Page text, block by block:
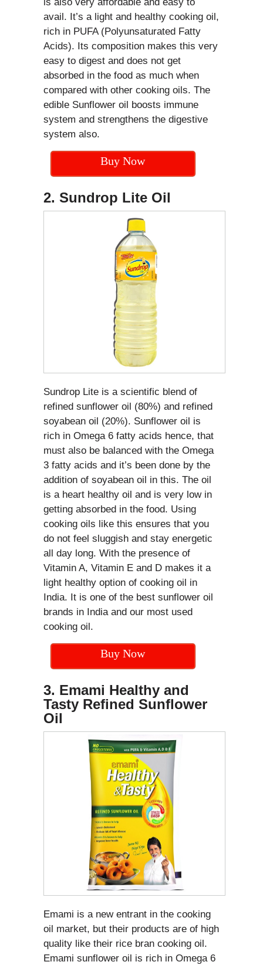
avail. It’s a light and healthy cooking oil,
rich in PUFA (Polyunsaturated Fatty
Acids). Its composition makes this very
easy to digest and does not get
absorbed in the food as much when
compared with other cooking oils. The
edible Sunflower oil boosts immune
system and strengthens the digestive
system also.
Buy Now
2. Sundrop Lite Oil
Sundrop Lite is a scientific blend of
refined sunflower oil (80%) and refined
soyabean oil (20%). Sunflower oil is
rich in Omega 6 fatty acids hence, that
must also be balanced with the Omega
3 fatty acids and it’s been done by the
addition of soyabean oil in this. The oil
is a heart healthy oil and is very low in
getting absorbed in the food. Using
cooking oils like this ensures that you
do not feel sluggish and stay energetic
all day long. With the presence of
Vitamin A, Vitamin E and D makes it a
light healthy option of cooking oil in
India. It is one of the best sunflower oil
brands in India and our most used
cooking oil.
Buy Now
3. Emami Healthy and
Tasty Refined Sunflower
Oil
Emami is a new entrant in the cooking
oil market, but their products are of high
quality like their rice bran cooking oil.
Emami sunflower oil is rich in Omega 6